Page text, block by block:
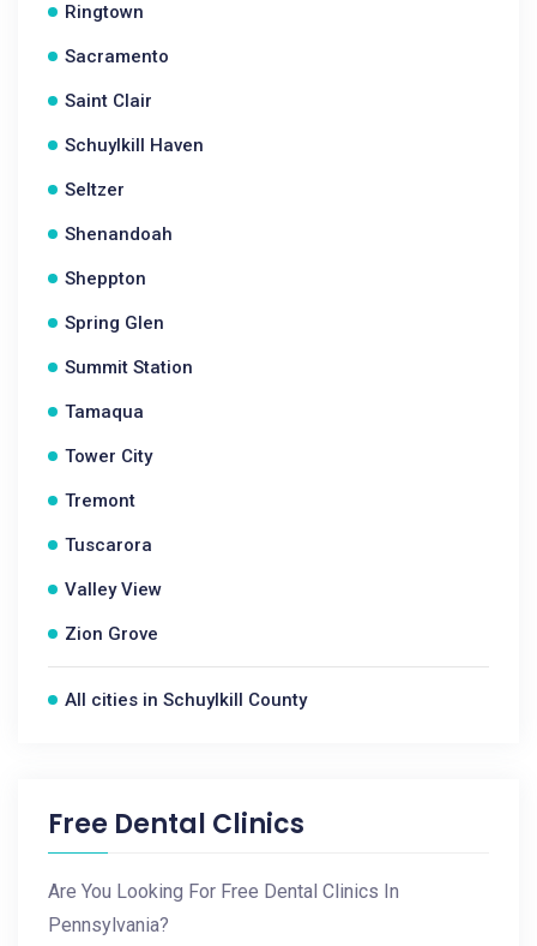
Ringtown
Sacramento
Saint Clair
Schuylkill Haven
Seltzer
Shenandoah
Sheppton
Spring Glen
Summit Station
Tamaqua
Tower City
Tremont
Tuscarora
Valley View
Zion Grove
All cities in Schuylkill County
Free Dental Clinics
Are You Looking For Free Dental Clinics In
Pennsylvania?